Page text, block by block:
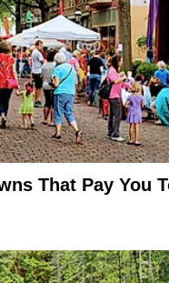
That Pay You